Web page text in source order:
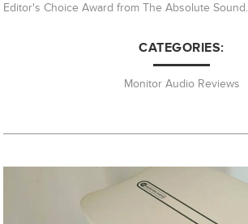
Editor's Choice Award from The Absolute Sound.
CATEGORIES:
Monitor Audio Reviews